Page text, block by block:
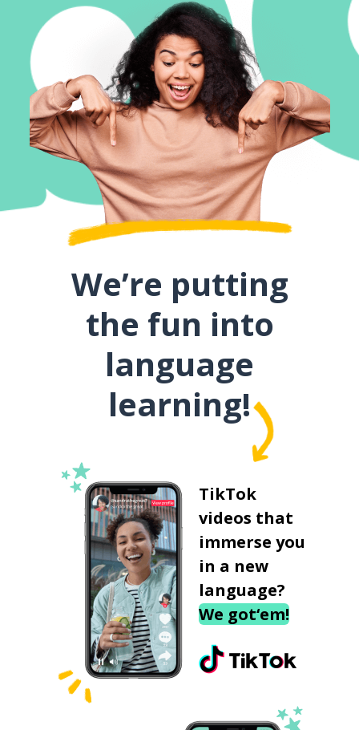
We’re putting
the fun into
language
learning!
TikTok
videos that
immerse you
in a new
language?
We got‘em!